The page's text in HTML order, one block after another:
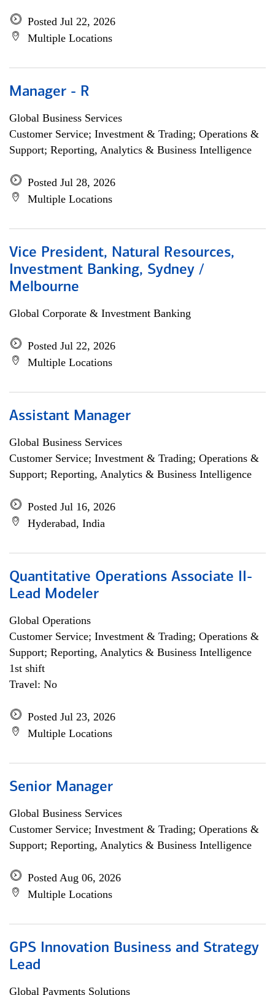
Posted Jul 22, 2026
Multiple Locations
Manager - R
Global Business Services
Customer Service; Investment & Trading; Operations &
Support; Reporting, Analytics & Business Intelligence
Posted Jul 28, 2026
Multiple Locations
Vice President, Natural Resources,
Investment Banking, Sydney /
Melbourne
Global Corporate & Investment Banking
Posted Jul 22, 2026
Multiple Locations
Assistant Manager
Global Business Services
Customer Service; Investment & Trading; Operations &
Support; Reporting, Analytics & Business Intelligence
Posted Jul 16, 2026
Hyderabad, India
Quantitative Operations Associate II-
Lead Modeler
Global Operations
Customer Service; Investment & Trading; Operations &
Support; Reporting, Analytics & Business Intelligence
1st shift
Travel: No
Posted Jul 23, 2026
Multiple Locations
Senior Manager
Global Business Services
Customer Service; Investment & Trading; Operations &
Support; Reporting, Analytics & Business Intelligence
Posted Aug 06, 2026
Multiple Locations
GPS Innovation Business and Strategy
Lead
Global Payments Solutions